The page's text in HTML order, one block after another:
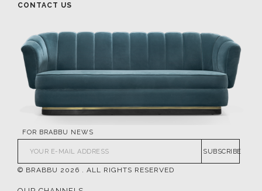
CONTACT US
FOR BRABBU NEWS
SUBSCRIBE
© BRABBU 2026 . ALL RIGHTS RESERVED